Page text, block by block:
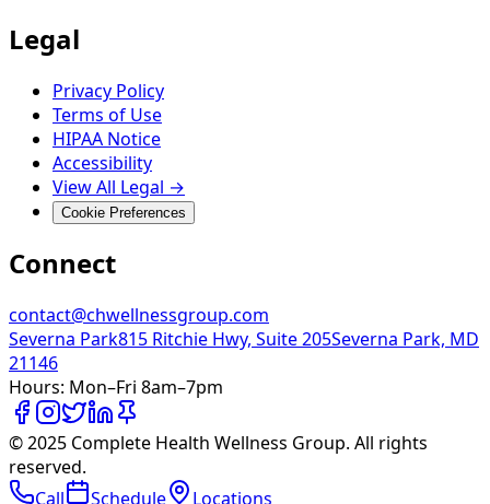
Legal
Privacy Policy
Terms of Use
HIPAA Notice
Accessibility
View All Legal →
Cookie Preferences
Connect
contact@chwellnessgroup.com
Severna Park815 Ritchie Hwy, Suite 205Severna Park, MD
21146
Hours: Mon–Fri 8am–7pm
© 2025 Complete Health Wellness Group. All rights
reserved.
Call
Schedule Locations